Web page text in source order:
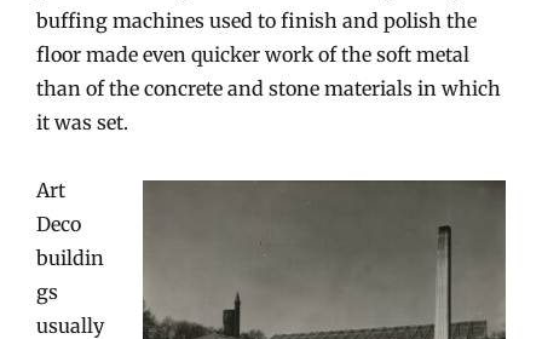
buffing machines used to finish and polish the
floor made even quicker work of the soft metal
than of the concrete and stone materials in which
it was set.
Art
Deco
buildin
gs
usually